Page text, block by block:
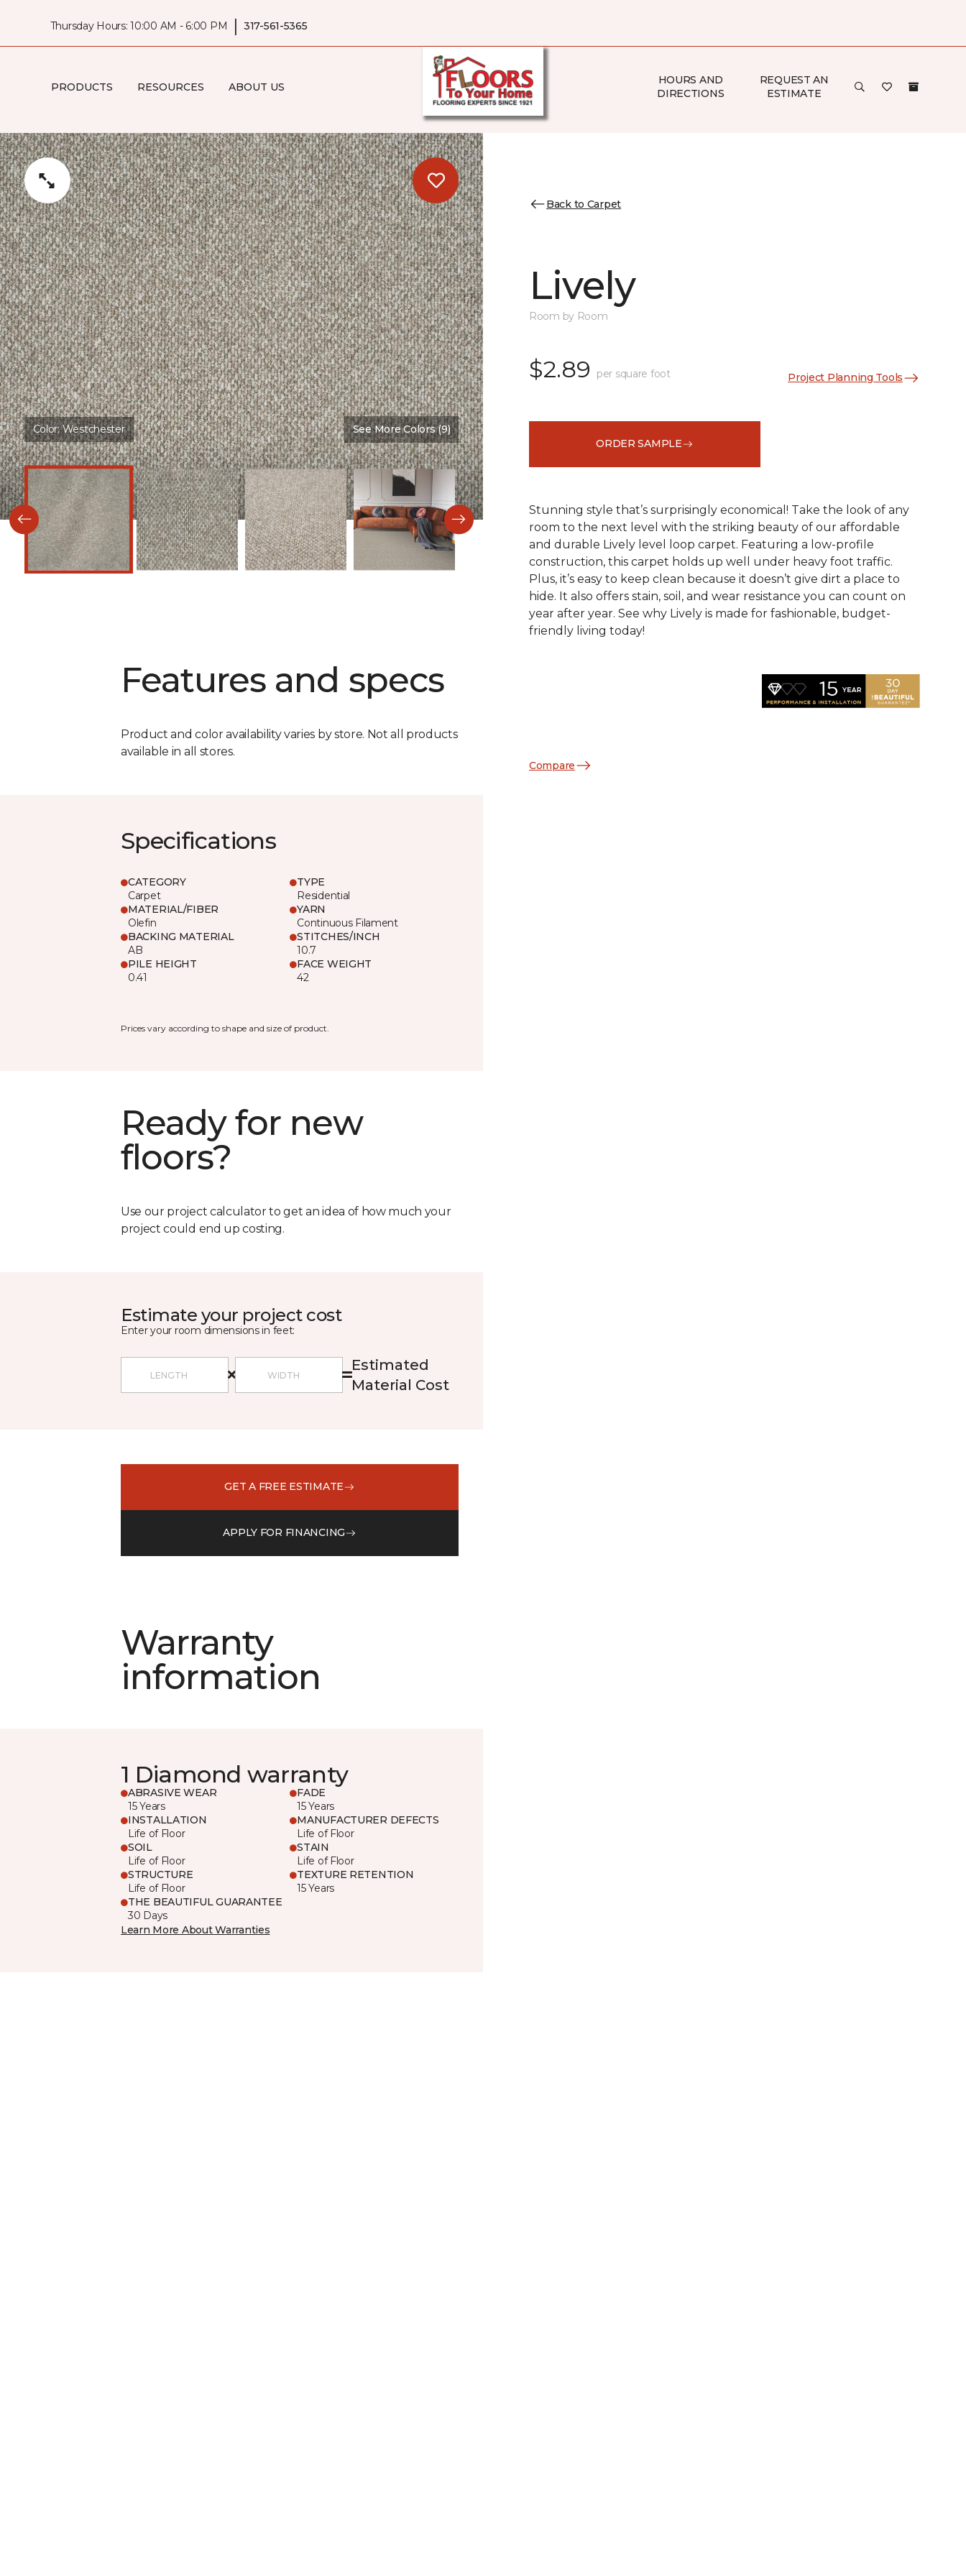
Thursday Hours: 10:00 AM - 6:00 PM | 317-561-5365
PRODUCTS RESOURCES ABOUT US
HOURS AND
DIRECTIONS
REQUEST AN
ESTIMATE
Color:Westchester See More Colors (9)
Features and specs
Product and color availability varies by store. Not all products
available in all stores.
Specifications
CATEGORY
Carpet
TYPE
Residential
MATERIAL/FIBER
Olefin
YARN
Continuous Filament
BACKING MATERIAL
AB
STITCHES/INCH
10.7
PILE HEIGHT
0.41
FACE WEIGHT
42
Prices vary according to shape and size of product.
Ready for new
floors?
Use our project calculator to get an idea of how much your
project could end up costing.
Estimate your project cost
Enter your room dimensions in feet:
Estimated
Material Cost
GET A FREE ESTIMATE
APPLY FOR FINANCING
Warranty
information
1 Diamond warranty
ABRASIVE WEAR
15 Years
FADE
15 Years
INSTALLATION
Life of Floor
MANUFACTURER DEFECTS
Life of Floor
SOIL
Life of Floor
STAIN
Life of Floor
STRUCTURE
Life of Floor
TEXTURE RETENTION
15 Years
THE BEAUTIFUL GUARANTEE
30 Days
Learn More About Warranties
Back to Carpet
Lively
Room by Room
$2.89 per square foot Project Planning Tools
ORDER SAMPLE
Stunning style that’s surprisingly economical! Take the look of any
room to the next level with the striking beauty of our affordable
and durable Lively level loop carpet. Featuring a low-profile
construction, this carpet holds up well under heavy foot traffic.
Plus, it’s easy to keep clean because it doesn’t give dirt a place to
hide. It also offers stain, soil, and wear resistance you can count on
year after year. See why Lively is made for fashionable, budget-
friendly living today!
Compare